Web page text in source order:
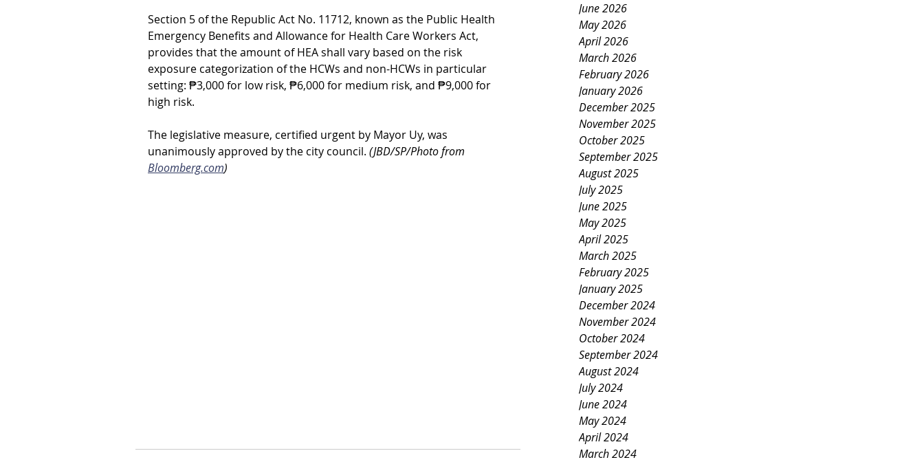
June 2026
May 2026
April 2026
March 2026
February 2026
January 2026
December 2025
November 2025
October 2025
September 2025
August 2025
July 2025
June 2025
May 2025
April 2025
March 2025
February 2025
January 2025
December 2024
November 2024
October 2024
September 2024
August 2024
July 2024
June 2024
May 2024
April 2024
March 2024
Section 5 of the Republic Act No. 11712, known as the Public Health
Emergency Benefits and Allowance for Health Care Workers Act,
provides that the amount of HEA shall vary based on the risk
exposure categorization of the HCWs and non-HCWs in particular
setting: ₱3,000 for low risk, ₱6,000 for medium risk, and ₱9,000 for
high risk.
The legislative measure, certified urgent by Mayor Uy, was
unanimously approved by the city council. (JBD/SP/Photo from
Bloomberg.com)